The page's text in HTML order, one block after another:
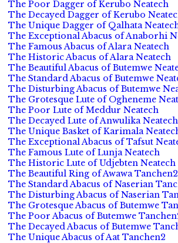
The Poor Dagger of Kerubo Neatech
The Decayed Dagger of Kerubo
The Unique Dagger of Qalhata
The Exceptional Abacus of Anaborhi
The Famous Abacus of Alara Neatech
The Historic Abacus of Alara Neatech
The Beautiful Abacus of Butemwe
The Standard Abacus of Butemwe
The Disturbing Abacus of Butemwe
The Grotesque Lute of Ogheneme
The Poor Lute of Meddur Neatech
The Decayed Lute of Anwulika Neatech
The Unique Basket of Karimala
The Exceptional Abacus of Tafsut
The Famous Lute of Lunja Neatech
The Historic Lute of Udjebten Neatech
The Beautiful Ring of Awawa Tanchen2
The Standard Abacus of Naserian
The Disturbing Abacus of Naserian
The Grotesque Abacus of Butemwe
The Poor Abacus of Butemwe
The Decayed Abacus of Butemwe
The Unique Abacus of Aat Tanchen2